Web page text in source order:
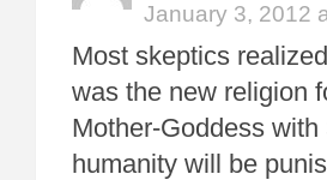
January 3, 2012
Most skeptics
was the new religion
Mother-Goddess
humanity will be